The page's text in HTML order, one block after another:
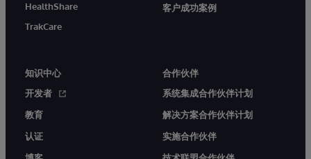
HealthShare
TrakCare
客户成功案例
知识中心
开发者
教育
认证
合作伙伴
系统集成合作伙伴计划
解决方案合作伙伴计划
实施合作伙伴